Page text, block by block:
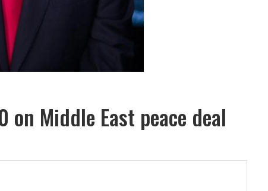
on Middle East peace deal